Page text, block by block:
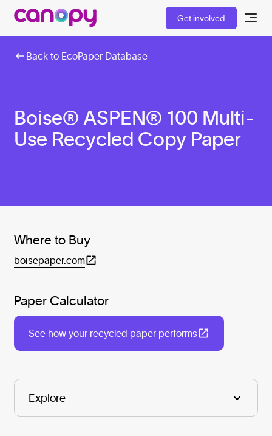
Get involved
Back to EcoPaper Database
Boise® ASPEN® 100 Multi-
Use Recycled Copy Paper
Where to Buy
boisepaper.com
Paper Calculator
See how your recycled paper performs